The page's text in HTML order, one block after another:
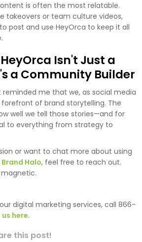
is often the most relatable.
takeovers or team culture videos,
post and use HeyOrca to keep it all
Isn't Just a
a Community Builder
reminded me that we, as social media
of brand storytelling. The
well we tell those stories—and for
to everything from strategy to
or want to chat more about using
Brand Halo, feel free to reach out.
magnetic.
digital marketing services, call 866-
here.
this post!